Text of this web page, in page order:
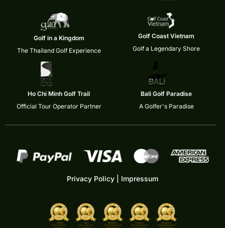
Golf in a Kingdom
The Thailand Golf Experience
Golf Coast Vietnam
Golf a Legendary Shore
Ho Chi Minh Golf Trail
Official Tour Operator Partner
Bali Golf Paradise
A Golfer's Paradise
Privacy Policy Impressum